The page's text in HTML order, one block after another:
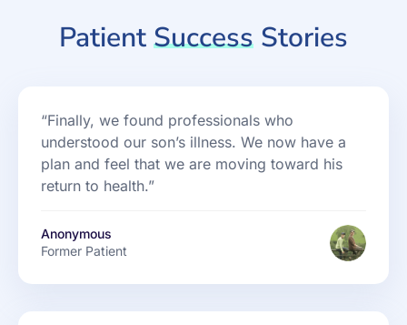
PatientSuccess Stories
“Finally, we found professionals who
understood our son’s illness. We now have a
plan and feel that we are moving toward his
return to health.”
Anonymous
Former Patient